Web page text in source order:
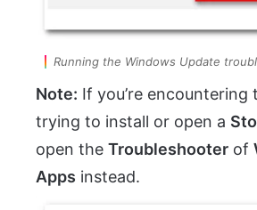
Running the Windows Update
Note: If you’re encountering
trying to install or open a
open the Troubleshooter of
Apps instead.